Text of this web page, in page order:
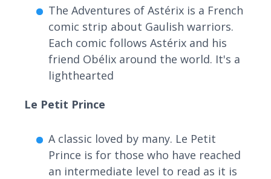
The Adventures of Astérix is a French
comic strip about Gaulish warriors.
Each comic follows Astérix and his
friend Obélix around the world. It's a
lighthearted
Le Petit Prince
A classic loved by many. Le Petit
Prince is for those who have reached
an intermediate level to read as it is